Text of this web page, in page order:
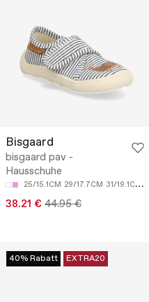
Bisgaard
bisgaard pav -
Hausschuhe
25/15.1CM 29/17.7CM 31/19.1CM
38.21 € 44.95 €
40% Rabatt EXTRA20